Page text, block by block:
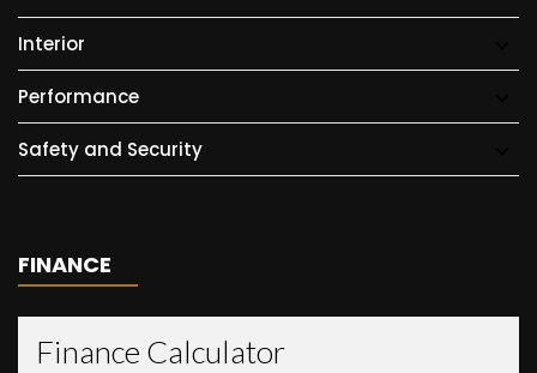
Interior
Performance
Safety and Security
FINANCE